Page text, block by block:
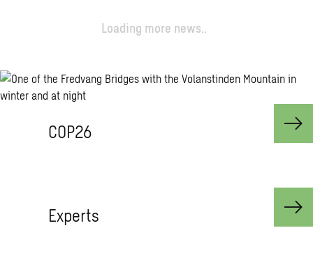
Loading more news..
COP26
Experts